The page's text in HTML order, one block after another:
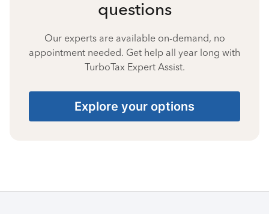
questions
Our experts are available on-demand, no
appointment needed. Get help all year long with
TurboTax Expert Assist.
Explore your options